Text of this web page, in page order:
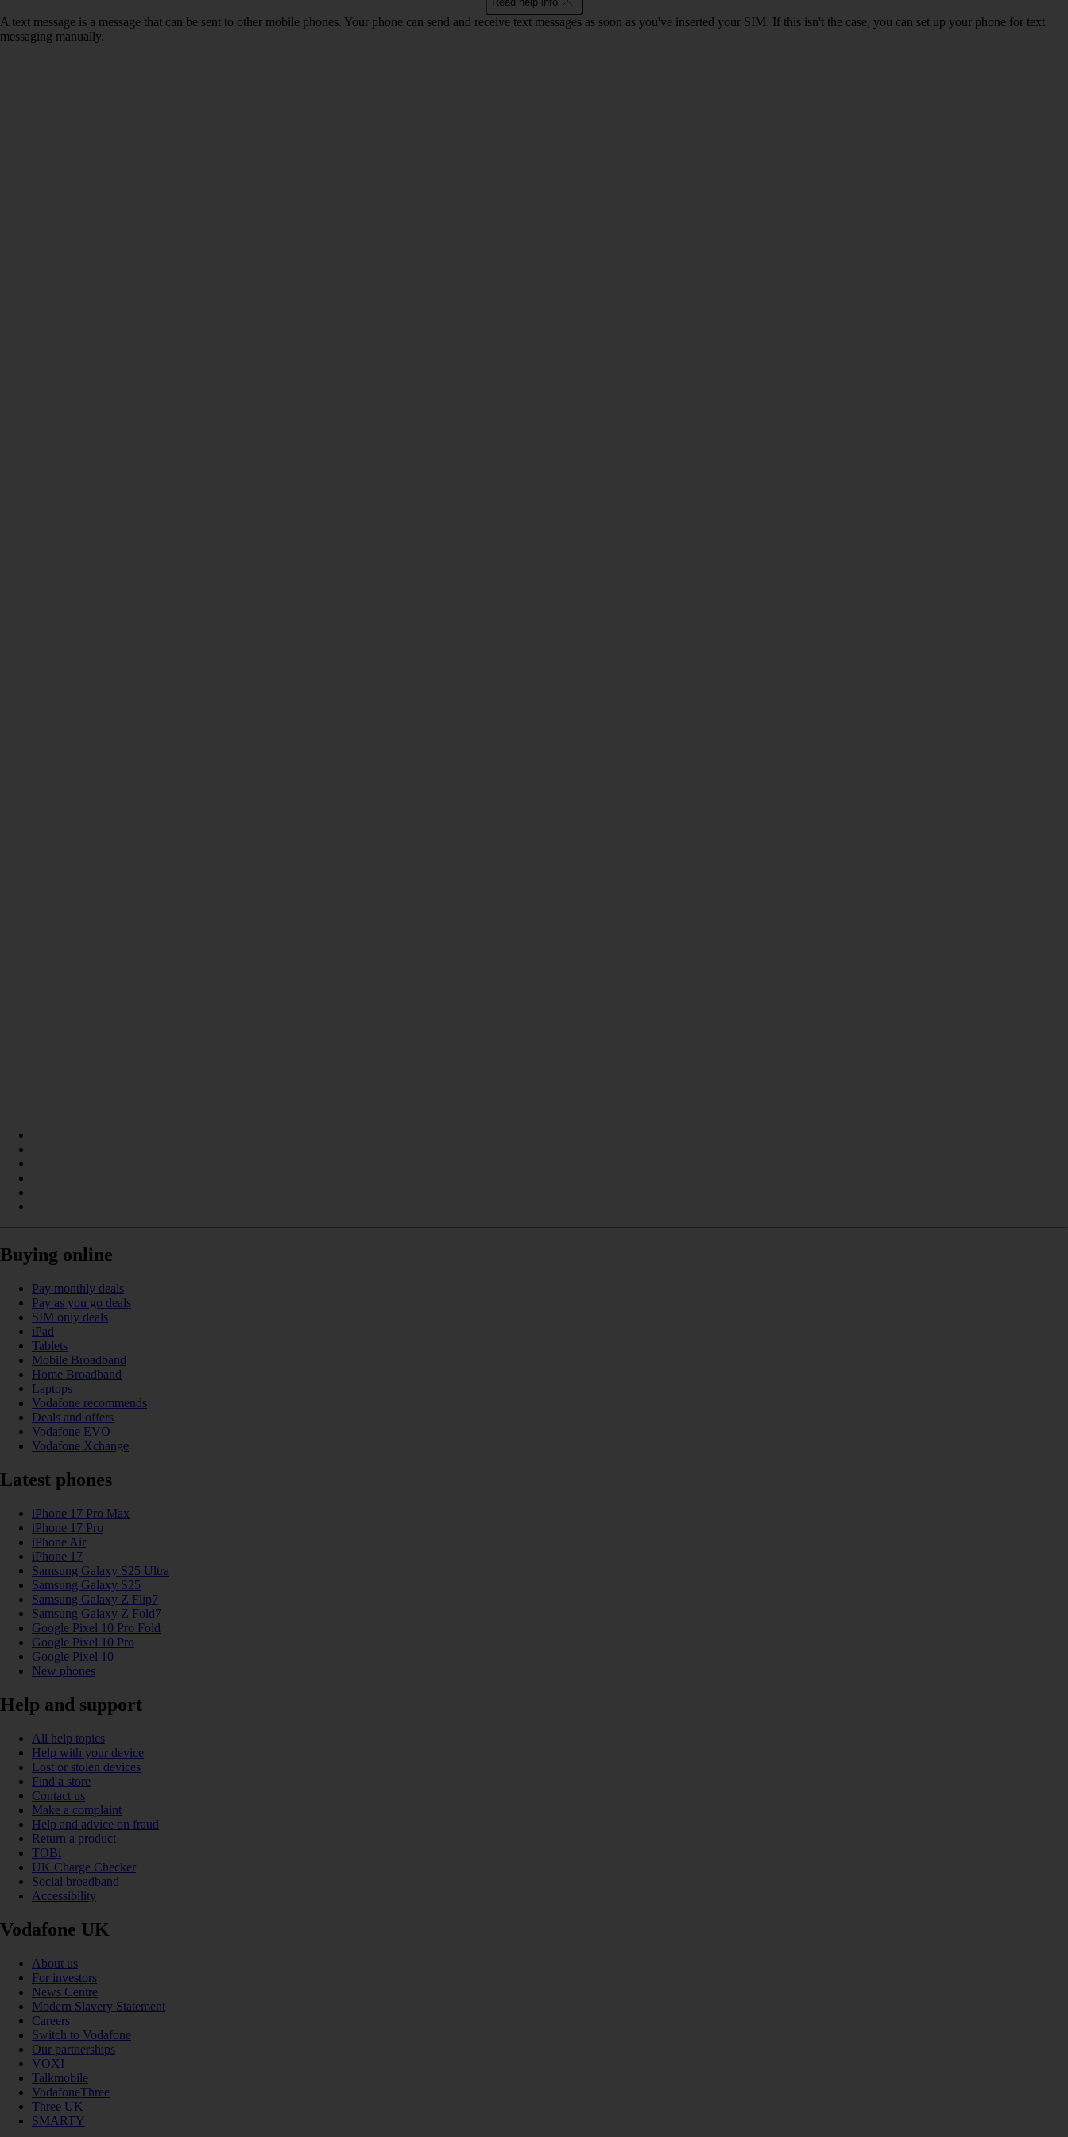
A text message is a message that can be sent to other mobile phones. Your phone can send and receive text messages as soon as you've inserted your SIM. If this isn't the case, you can set up your phone for text
messaging manually.
Buying online
Pay monthly deals
Pay as you go deals
SIM only deals
iPad
Tablets
Mobile Broadband
Home Broadband
Laptops
Vodafone recommends
Deals and offers
Vodafone EVO
Vodafone Xchange
Latest phones
iPhone 17 Pro Max
iPhone 17 Pro
iPhone Air
iPhone 17
Samsung Galaxy S25 Ultra
Samsung Galaxy S25
Samsung Galaxy Z Flip7
Samsung Galaxy Z Fold7
Google Pixel 10 Pro Fold
Google Pixel 10 Pro
Google Pixel 10
New phones
Help and support
All help topics
Help with your device
Lost or stolen devices
Find a store
Contact us
Make a complaint
Help and advice on fraud
Return a product
TOBi
UK Charge Checker
Social broadband
Accessibility
Vodafone UK
About us
For investors
News Centre
Modern Slavery Statement
Careers
Switch to Vodafone
Our partnerships
VOXI
Talkmobile
VodafoneThree
Three UK
SMARTY